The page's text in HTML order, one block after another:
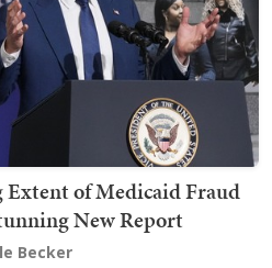
Extent of Medicaid Fraud
New Report
Becker